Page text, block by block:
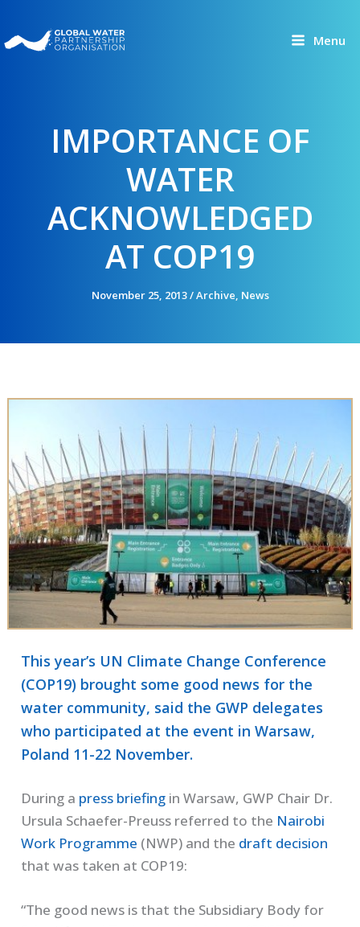
to
content
Menu
IMPORTANCE OF
WATER
ACKNOWLEDGED
AT COP19
November 25, 2013/Archive, News
This year’s UN Climate Change Conference
(COP19) brought some good news for the
water community, said the GWP delegates
who participated at the event in Warsaw,
Poland 11-22 November.
During a press briefing in Warsaw, GWP Chair Dr.
Ursula Schaefer-Preuss referred to the Nairobi
Work Programme (NWP) and the draft decision
that was taken at COP19:
“The good news is that the Subsidiary Body for